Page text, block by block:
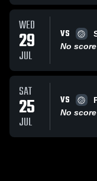
WED
29
JUL
VS
No
SAT
25
JUL
VS
No